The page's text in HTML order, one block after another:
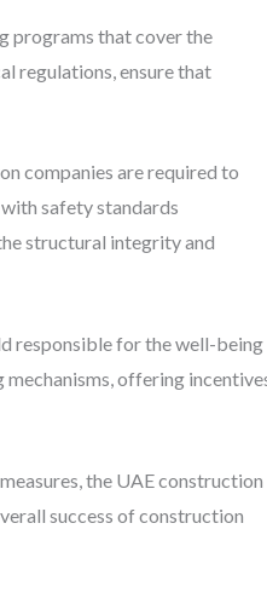
programs that cover the
regulations, ensure that
companies are required to
safety standards
structural integrity and
responsible for the well-being
offering
the UAE construction
success of construction